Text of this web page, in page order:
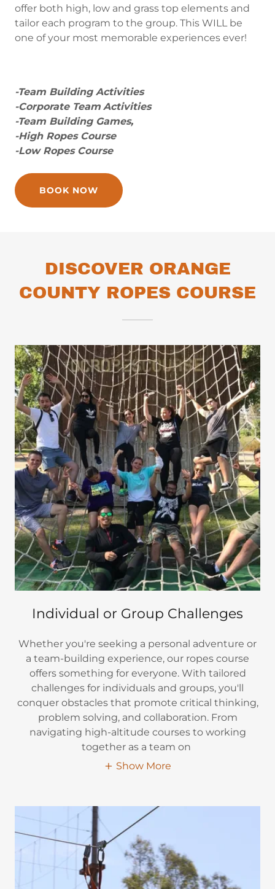
offer both high, low and grass top elements and
tailor each program to the group. This WILL be
one of your most memorable experiences ever!
-Team Building Activities
-Corporate Team Activities
-Team Building Games,
-High Ropes Course
-Low Ropes Course
BOOK NOW
DISCOVER ORANGE
COUNTY ROPES COURSE
Individual or Group Challenges
Whether you're seeking a personal adventure or
a team-building experience, our ropes course
offers something for everyone. With tailored
challenges for individuals and groups, you'll
conquer obstacles that promote critical thinking,
problem solving, and collaboration. From
navigating high-altitude courses to working
together as a team on
Show More